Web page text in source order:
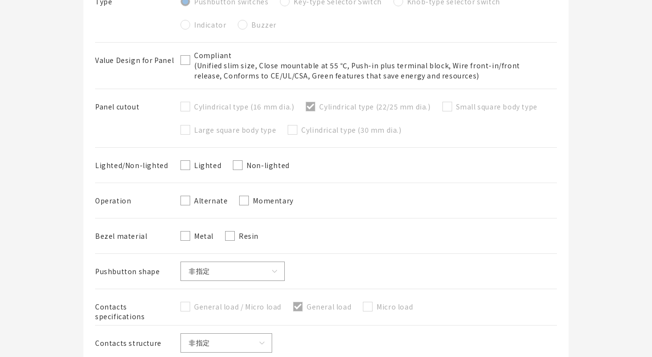
Indicator Buzzer
Value Design for Panel
Compliant
(Unified slim size, Close mountable at 55 ℃, Push-in plus terminal block, Wire front-in/front
release, Conforms to CE/UL/CSA, Green features that save energy and resources)
Panel cutout Cylindrical type (16 mm dia.) Cylindrical type (22/25 mm dia.) Small square body type
Large square body type Cylindrical type (30 mm dia.)
Lighted/Non-lighted Lighted Non-lighted
Operation Alternate Momentary
Bezel material Metal Resin
Pushbutton shape
Contacts
specifications
General load / Micro load General load Micro load
Contacts structure
必要
既存檔案夾內新建BOM表
直接建立新BOM表
BOM表名稱 必要
50字以內
BOM表說明